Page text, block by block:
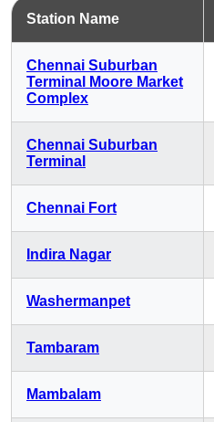
Station Name
Chennai Suburban
Terminal Moore Market
Complex
Chennai Suburban
Terminal
Chennai Fort
Indira Nagar
Washermanpet
Tambaram
Mambalam